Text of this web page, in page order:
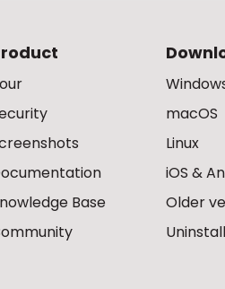
Base
macOS
Linux
iOS &
Older